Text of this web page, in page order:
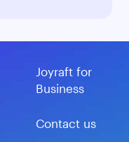
Joyraft for
Business
Contact us